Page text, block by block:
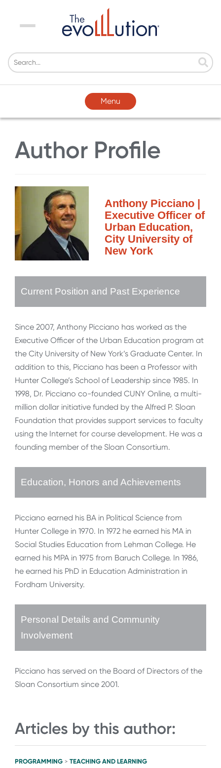
Menu
Menu
Author Profile
Anthony Picciano |
Executive Officer of
Urban Education,
City University of
New York
Current Position and Past Experience
Since 2007, Anthony Picciano has worked as the
Executive Officer of the Urban Education program at
the City University of New York’s Graduate Center. In
addition to this, Picciano has been a Professor with
Hunter College’s School of Leadership since 1985. In
1998, Dr. Picciano co-founded CUNY Online, a multi-
million dollar initiative funded by the Alfred P. Sloan
Foundation that provides support services to faculty
using the Internet for course development. He was a
founding member of the Sloan Consortium.
Education, Honors and Achievements
Picciano earned his BA in Political Science from
Hunter College in 1970. In 1972 he earned his MA in
Social Studies Education from Lehman College. He
earned his MPA in 1975 from Baruch College. In 1986,
he earned his PhD in Education Administration in
Fordham University.
Personal Details and Community
Involvement
Picciano has served on the Board of Directors of the
Sloan Consortium since 2001.
Articles by this author:
PROGRAMMING > TEACHING AND LEARNING